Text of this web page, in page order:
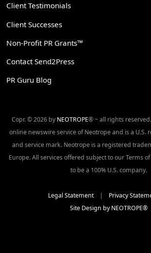
Client Testimonials
Client Successes
Non-Profit PR Grants™
Contact Send2Press
PR Guru Blog
Copr. © 2026 by NEOTROPE® ~ all rights
online newswire service of Neotrope and is a U.S.
and service mark. Neotrope is a registered
Europe. All services offered subject to our Terms of
to be a 100% U.S. company.
Legal Statement| Privacy
Site Design by NEOTROPE®